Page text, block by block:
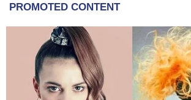
PROMOTED CONTENT